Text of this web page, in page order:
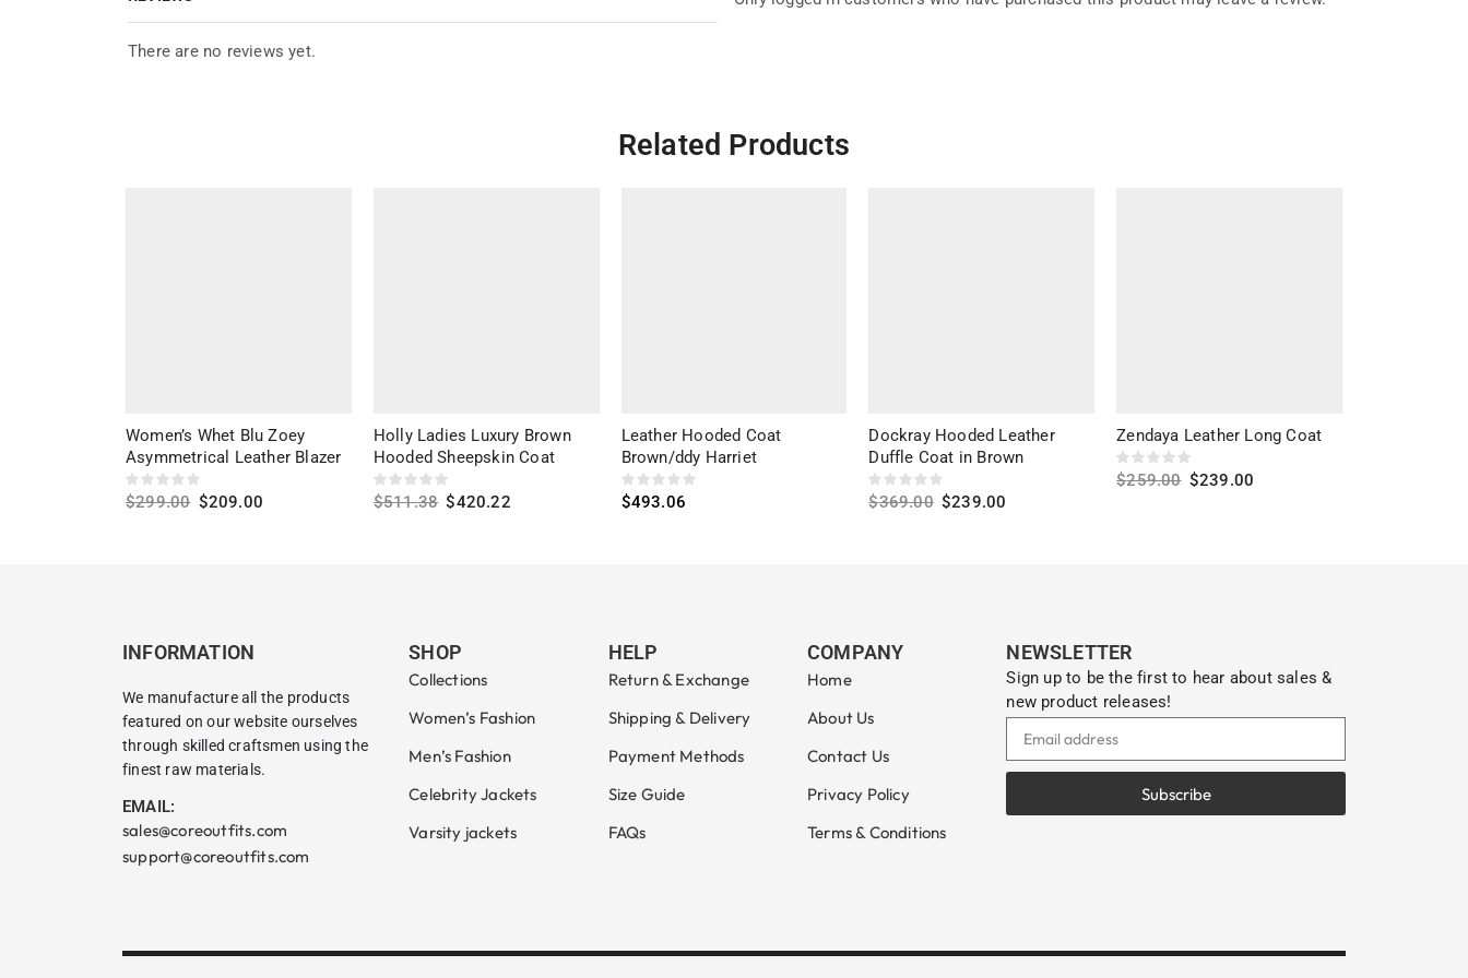
There are no reviews yet.
Related Products
Women’s Whet Blu Zoey
Asymmetrical Leather Blazer
$299.00 $209.00
Holly Ladies Luxury Brown
Hooded Sheepskin Coat
$511.38 $420.22
Leather Hooded Coat
Brown/ddy Harriet
$493.06
Dockray Hooded Leather
Duffle Coat in Brown
$369.00 $239.00
Zendaya Leather Long Coat
$259.00 $239.00
INFORMATION
We manufacture all the products
featured on our website ourselves
through skilled craftsmen using the
finest raw materials.
EMAIL:
sales@coreoutfits.com
support@coreoutfits.com
SHOP
Collections
Women’s Fashion
Men’s Fashion
Celebrity Jackets
Varsity jackets
HELP
Return & Exchange
Shipping & Delivery
Payment Methods
Size Guide
FAQs
COMPANY
Home
About Us
Contact Us
Privacy Policy
Terms & Conditions
NEWSLETTER
Sign up to be the first to hear about sales &
new product releases!
Subscribe